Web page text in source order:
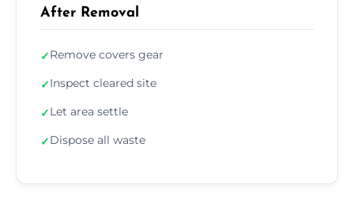
After Removal
✓Remove covers gear
✓Inspect cleared site
✓Let area settle
✓Dispose all waste